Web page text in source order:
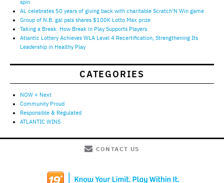
spin
AL celebrates 50 years of giving back with charitable Scratch’N Win game
Group of N.B. gal pals shares $100K Lotto Max prize
Taking a Break: How Break in Play Supports Players
Atlantic Lottery Achieves WLA Level 4 Recertification, Strengthening Its
Leadership in Healthy Play
CATEGORIES
NOW + Next
Community Proud
Responsible & Regulated
ATLANTIC WINS
CONTACT US